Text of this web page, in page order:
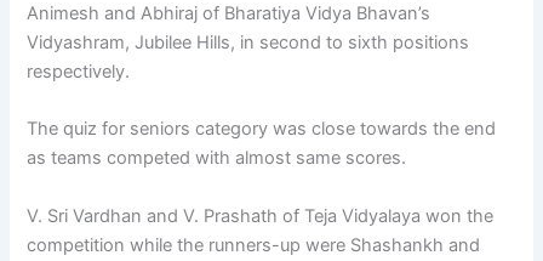
Animesh and Abhiraj of Bharatiya Vidya Bhavan’s
Vidyashram, Jubilee Hills, in second to sixth positions
respectively.
The quiz for seniors category was close towards the end
as teams competed with almost same scores.
V. Sri Vardhan and V. Prashath of Teja Vidyalaya won the
competition while the runners-up were Shashankh and